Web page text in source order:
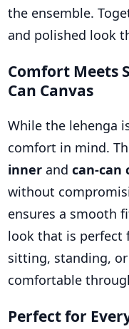
the ensemble.
and polished look
Comfort Meets
Can Canvas
While the lehenga
comfort in mind.
inner and can-can
without
ensures a smooth
look that is perfect
sitting, standing,
comfortable
Perfect for